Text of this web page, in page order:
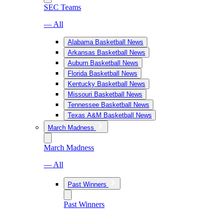
SEC Teams
— All
Alabama Basketball News
Arkansas Basketball News
Auburn Basketball News
Florida Basketball News
Kentucky Basketball News
Missouri Basketball News
Tennessee Basketball News
Texas A&M Basketball News
March Madness
March Madness
— All
Past Winners
Past Winners